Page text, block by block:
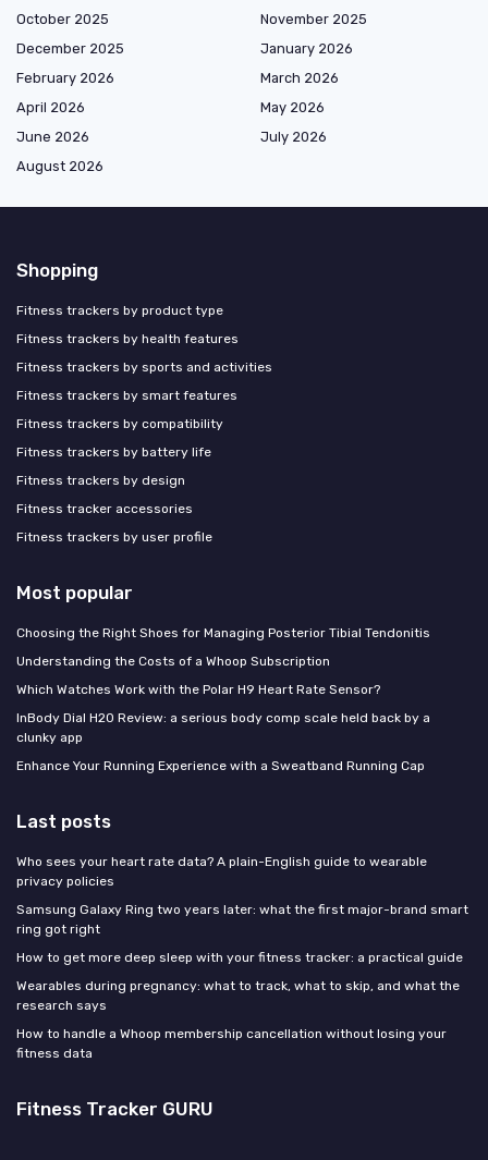
October 2025
November 2025
December 2025
January 2026
February 2026
March 2026
April 2026
May 2026
June 2026
July 2026
August 2026
Shopping
Fitness trackers by product type
Fitness trackers by health features
Fitness trackers by sports and activities
Fitness trackers by smart features
Fitness trackers by compatibility
Fitness trackers by battery life
Fitness trackers by design
Fitness tracker accessories
Fitness trackers by user profile
Most popular
Choosing the Right Shoes for Managing Posterior Tibial Tendonitis
Understanding the Costs of a Whoop Subscription
Which Watches Work with the Polar H9 Heart Rate Sensor?
InBody Dial H20 Review: a serious body comp scale held back by a
clunky app
Enhance Your Running Experience with a Sweatband Running Cap
Last posts
Who sees your heart rate data? A plain-English guide to wearable
privacy policies
Samsung Galaxy Ring two years later: what the first major-brand smart
ring got right
How to get more deep sleep with your fitness tracker: a practical guide
Wearables during pregnancy: what to track, what to skip, and what the
research says
How to handle a Whoop membership cancellation without losing your
fitness data
Fitness Tracker GURU